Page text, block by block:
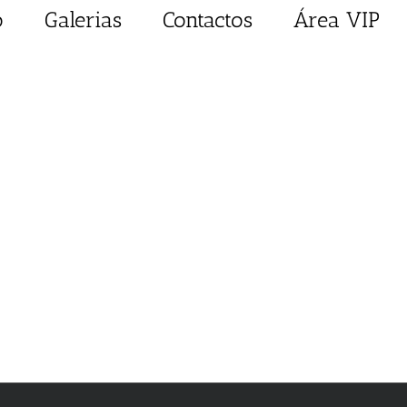
Galerias Contactos Área VIP